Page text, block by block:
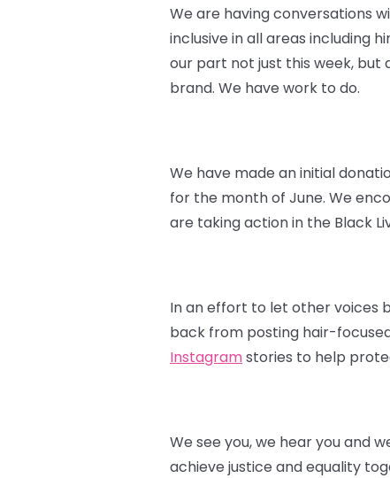
We are having conversations
inclusive in all areas including
our part not just this week, but
brand. We have work to do.
We have made an initial
for the month of June. We
are taking action in the Black
In an effort to let other voices
back from posting hair-
Instagramstories to help
We see you, we hear you and
achieve justice and equality